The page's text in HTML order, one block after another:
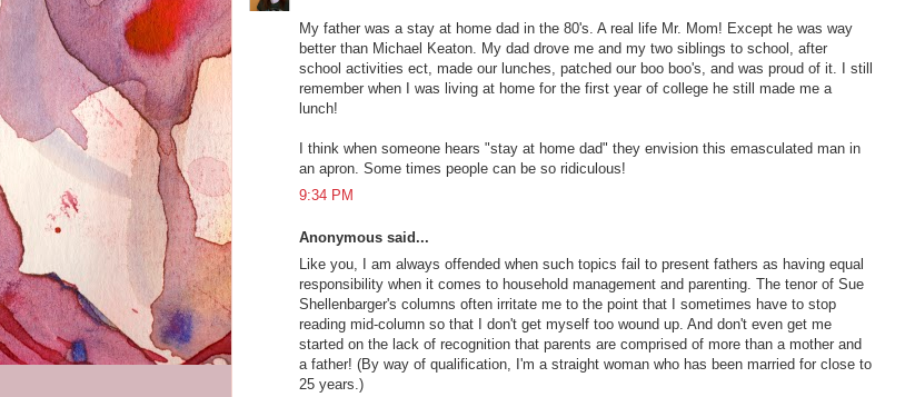
My father was a stay at home dad in the 80's. A real life Mr. Mom! Except he was way
better than Michael Keaton. My dad drove me and my two siblings to school, after
school activities ect, made our lunches, patched our boo boo's, and was proud of it. I still
remember when I was living at home for the first year of college he still made me a
lunch!
I think when someone hears "stay at home dad" they envision this emasculated man in
an apron. Some times people can be so ridiculous!
9:34 PM
Anonymous said...
Like you, I am always offended when such topics fail to present fathers as having equal
responsibility when it comes to household management and parenting. The tenor of Sue
Shellenbarger's columns often irritate me to the point that I sometimes have to stop
reading mid-column so that I don't get myself too wound up. And don't even get me
started on the lack of recognition that parents are comprised of more than a mother and
a father! (By way of qualification, I'm a straight woman who has been married for close to
25 years.)